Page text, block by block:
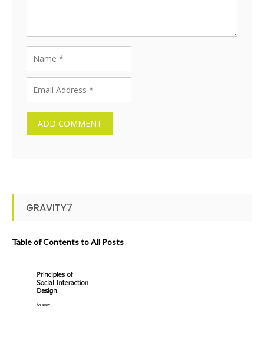
GRAVITY7
Table of Contents to All Posts